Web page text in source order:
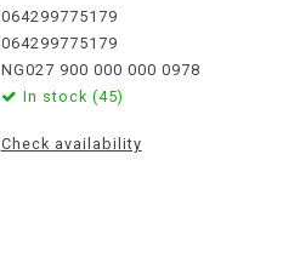
064299775179
064299775179
NG027 900 000 000 0978
In stock (45)
Check availability